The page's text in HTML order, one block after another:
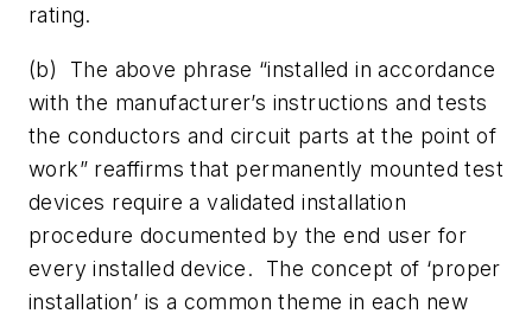
rating.
(b) The above phrase “installed in accordance
with the manufacturer’s instructions and tests
the conductors and circuit parts at the point of
work” reaffirms that permanently mounted test
devices require a validated installation
procedure documented by the end user for
every installed device. The concept of ‘proper
installation’ is a common theme in each new